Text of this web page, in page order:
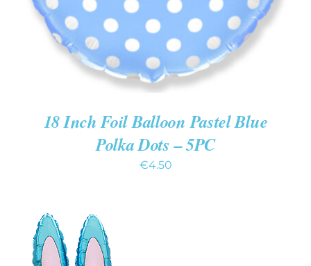
18 Inch Foil Balloon Pastel Blue
Polka Dots – 5PC
€4.50